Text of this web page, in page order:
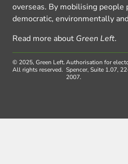
overseas. By mobilising people
democratic, environmentally
Read more about Green Left.
© 2025, Green Left.
All rights reserved.
Authorisation for
Spencer, Suite 1.07,
2007.